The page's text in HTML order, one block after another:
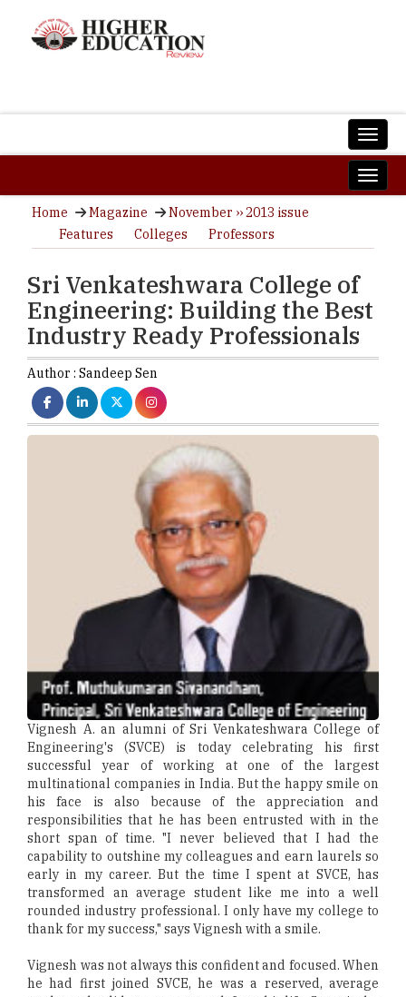
Home Magazine
November ›› 2013 issue
Features
Colleges Professors
Sri Venkateshwara College of
Engineering: Building the Best
Industry Ready Professionals
Author : Sandeep Sen
Vignesh A. an alumni of Sri Venkateshwara College of
Engineering's (SVCE) is today celebrating his first
successful year of working at one of the largest
multinational companies in India. But the happy smile on
his face is also because of the appreciation and
responsibilities that he has been entrusted with in the
short span of time. "I never believed that I had the
capability to outshine my colleagues and earn laurels so
early in my career. But the time I spent at SVCE, has
transformed an average student like me into a well
rounded industry professional. I only have my college to
thank for my success," says Vignesh with a smile.
Vignesh was not always this confident and focused. When
he had first joined SVCE, he was a reserved, average